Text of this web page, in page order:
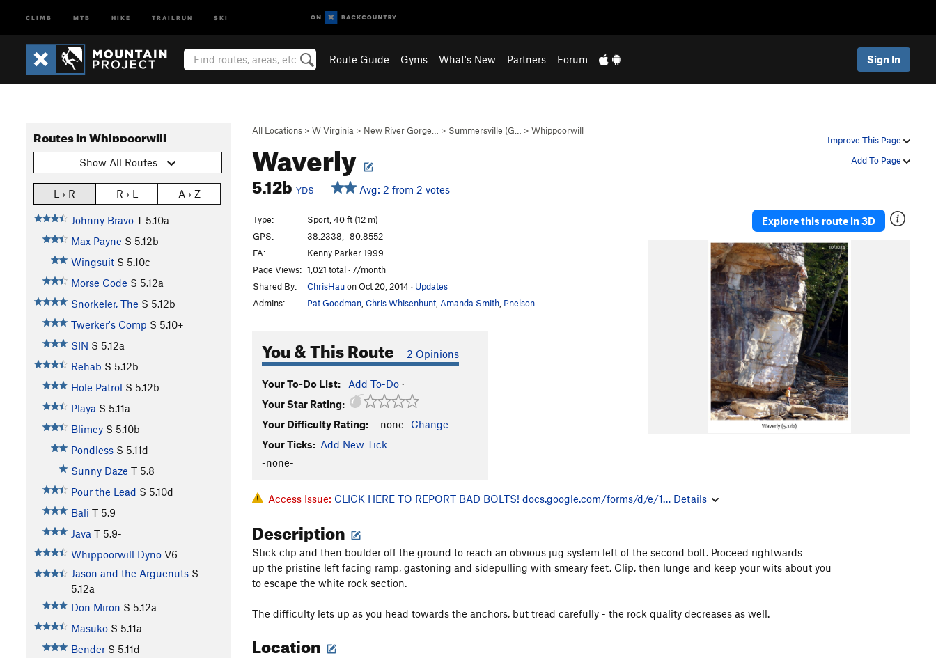
CLIMB MTB HIKE TRAILRUN SKI
Route Guide Gyms What's New Partners Forum Sign In
Improve This Page
Add To Page
All Locations > W Virginia > New River Gorge… > Summersville (G… > Whippoorwill
Waverly
5.12b YDS Avg: 2 from 2 votes
Routes in Whippoorwill
Show All Routes
L › R R › L A › Z
Johnny Bravo T 5.10a
Max Payne S 5.12b
Wingsuit S 5.10c
Morse Code S 5.12a
Snorkeler, The S 5.12b
Twerker's Comp S 5.10+
SIN S 5.12a
Rehab S 5.12b
Hole Patrol S 5.12b
Playa S 5.11a
Blimey S 5.10b
Pondless S 5.11d
Sunny Daze T 5.8
Pour the Lead S 5.10d
Bali T 5.9
Java T 5.9-
Whippoorwill Dyno V6
Jason and the Arguenuts S
5.12a
Don Miron S 5.12a
Masuko S 5.11a
Bender S 5.11d
Type:
Sport, 40 ft (12 m)
GPS:
38.2338, -80.8552
FA:
Kenny Parker 1999
Page Views: 1,021 total · 7/month
Shared By:
ChrisHauon Oct 20, 2014 · Updates
Admins:
Pat Goodman Chris Whisenhunt Amanda Smith Pnelson
You & This Route 2 Opinions
Your To-Do List: Add To-Do ·
Your Star Rating:
Your Difficulty Rating:
-none- Change
Your Ticks: Add New Tick
-none-
Explore this route in 3D
Access Issue: CLICK HERE TO REPORT BAD BOLTS! docs.google.com/forms/d/e/1… Details
Description
Stick clip and then boulder off the ground to reach an obvious jug system left of the second bolt. Proceed rightwards
up the pristine left facing ramp, gastoning and sidepulling with smeary feet. Clip, then lunge and keep your wits about you
to escape the white rock section.
The difficulty lets up as you head towards the anchors, but tread carefully - the rock quality decreases as well.
Location